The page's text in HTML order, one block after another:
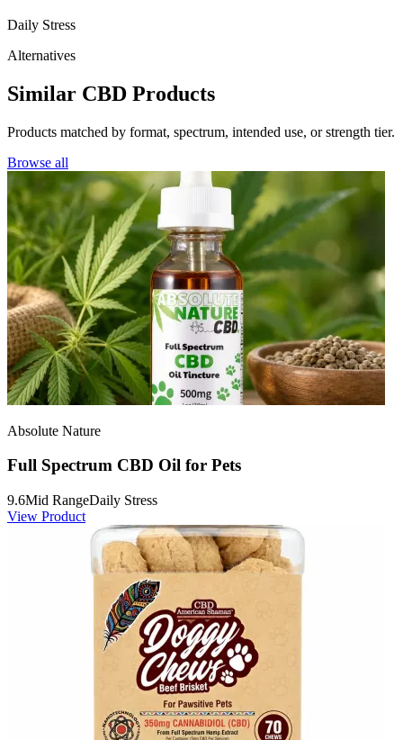
Daily Stress
Alternatives
Similar CBD Products
Products matched by format, spectrum, intended use, or strength tier.
Browse all
Absolute Nature
Full Spectrum CBD Oil for Pets
9.6Mid RangeDaily Stress
View Product